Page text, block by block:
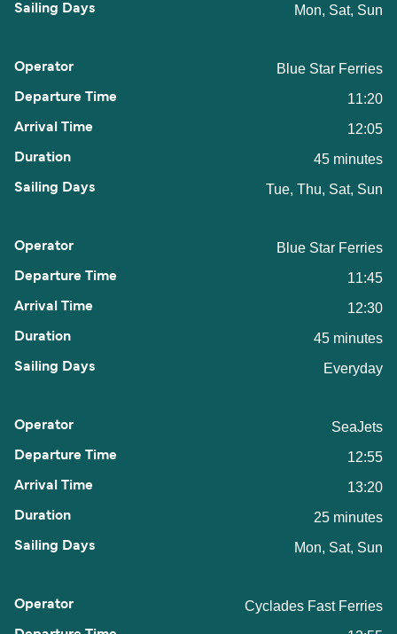
Mon, Sat, Sun
Blue Star Ferries
11:20
12:05
45 minutes
Tue, Thu, Sat, Sun
Blue Star Ferries
11:45
12:30
45 minutes
Everyday
SeaJets
12:55
13:20
25 minutes
Mon, Sat, Sun
Cyclades Fast Ferries